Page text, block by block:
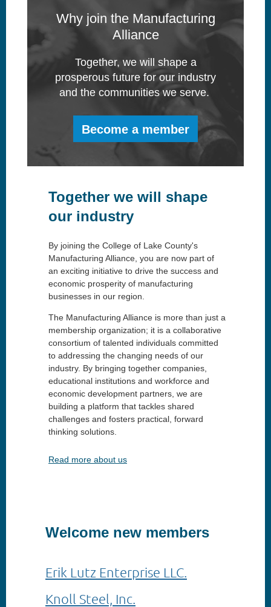
Why join the Manufacturing
Alliance
Together, we will shape a
prosperous future for our industry
and the communities we serve.
Become a member
Together we will shape
our industry
By joining the College of Lake County's
Manufacturing Alliance, you are now part of
an exciting initiative to drive the success and
economic prosperity of manufacturing
businesses in our region.
The Manufacturing Alliance is more than just a
membership organization; it is a collaborative
consortium of talented individuals committed
to addressing the changing needs of our
industry. By bringing together companies,
educational institutions and workforce and
economic development partners, we are
building a platform that tackles shared
challenges and fosters practical, forward
thinking solutions.
Read more about us
Welcome new members
Erik Lutz Enterprise LLC.
Knoll Steel, Inc.